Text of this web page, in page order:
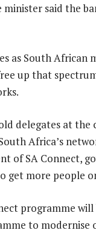
minister said the
as South
up that
delegates at the
Africa’s
of SA Connect,
get more people
programme
to modernise